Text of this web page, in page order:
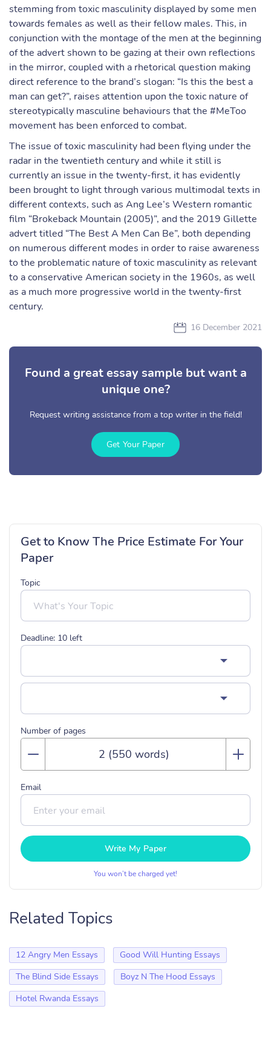
stemming from toxic masculinity displayed by some men
towards females as well as their fellow males. This, in
conjunction with the montage of the men at the beginning
of the advert shown to be gazing at their own reflections
in the mirror, coupled with a rhetorical question making
direct reference to the brand’s slogan: “Is this the best a
man can get?”, raises attention upon the toxic nature of
stereotypically masculine behaviours that the #MeToo
movement has been enforced to combat.
The issue of toxic masculinity had been flying under the
radar in the twentieth century and while it still is
currently an issue in the twenty-first, it has evidently
been brought to light through various multimodal texts in
different contexts, such as Ang Lee’s Western romantic
film “Brokeback Mountain (2005)”, and the 2019 Gillette
advert titled “The Best A Men Can Be”, both depending
on numerous different modes in order to raise awareness
to the problematic nature of toxic masculinity as relevant
to a conservative American society in the 1960s, as well
as a much more progressive world in the twenty-first
century.
16 December 2021
Found a great essay sample but want a
unique one?
Request writing assistance from a top writer in the field!
Get Your Paper
Get to Know The Price Estimate For Your
Paper
Topic
Deadline: 10 left
Number of pages
Email
Write My Paper
You won’t be charged yet!
Related Topics
12 Angry Men Essays
Good Will Hunting Essays
The Blind Side Essays
Boyz N The Hood Essays
Hotel Rwanda Essays